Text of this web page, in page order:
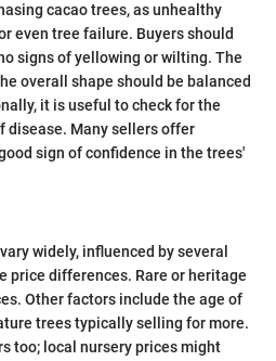
cacao trees, as unhealthy
even tree failure. Buyers should
signs of yellowing or wilting. The
overall shape should be balanced
it is useful to check for the
disease. Many sellers offer
sign of confidence in the trees'
widely, influenced by several
price differences. Rare or heritage
Other factors include the age of
trees typically selling for more.
too; local nursery prices might